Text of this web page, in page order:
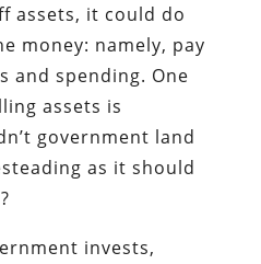
assets, it could do
money: namely, pay
and spending. One
assets is
government land
as it should
invests,